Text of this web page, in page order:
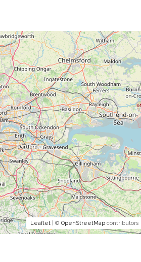
Leaflet| © OpenStreetMapcontributors